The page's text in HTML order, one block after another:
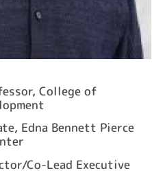
College of
Edna Bennett Pierce
Co-Lead Executive